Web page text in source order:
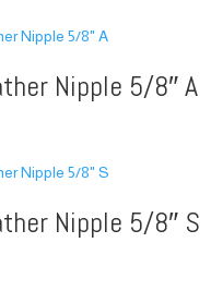
Nipple 5/8″ A
Nipple 5/8″ S